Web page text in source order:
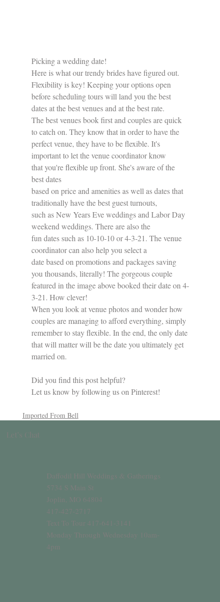
​Picking a wedding date!
Here is what our trendy brides have figured out.
Flexibility is key! Keeping your options open
before scheduling tours will land you the best
dates at the best venues and at the best rate.
The best venues book first and couples are quick
to catch on. They know that in order to have the
perfect venue, they have to be flexible. It's
important to let the venue coordinator know
that you're flexible up front. She's aware of the
best dates
based on price and amenities as well as dates that
traditionally have the best guest turnouts,
such as New Years Eve weddings and Labor Day
weekend weddings. There are also the
fun dates such as 10-10-10 or 4-3-21. The venue
coordinator can also help you select a
date based on promotions and packages saving
you thousands, literally! The gorgeous couple
featured in the image above booked their date on 4-
3-21. How clever!
When you look at venue photos and wonder how
couples are managing to afford everything, simply
remember to stay flexible. In the end, the only date
that will matter will be the date you ultimately get
married on.
Did you find this post helpful?
Let us know by following us on Pinterest!
Imported From Bell
Let’s Chat
Daffodil Hill Weddings & Gatherings
5734 S Main St
Joplin, MO 64804
417-427-2717
Text To Tour 417-641-3141
Monday Through Wednesday 10am-
4pm